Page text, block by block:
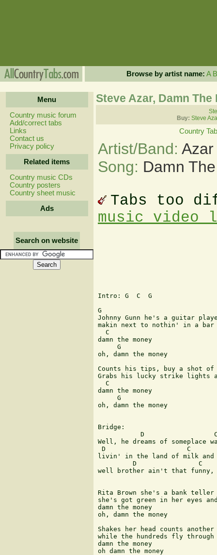
Browse by artist name: A B
Menu
Country music forum
Add/correct tabs
Links
Contact us
Privacy policy
Related items
Country music CDs
Country posters
Country sheet music
Ads
Search on website
Steve Azar, Damn The
Buy: Steve
Country
Artist/Band: Azar
Song: Damn
Tabs too
music video
Intro: G  C  G
G
Johnny Gunn he's a guitar
makin next to nothin' in a bar
  C
damn the money
     G
oh, damn the money
Counts his tips, buy a shot of
Grabs his lucky strike lights
  C
damn the money
     G
oh, damn the money
Bridge:
D
Well, he dreams of someplace
D                     C
livin' in the land of milk and
D                C
well brother ain't that funny,
Rita Brown she's a bank teller
she's got green in her eyes
damn the money
oh, damn the money
Shakes her head counts another
while the hundreds fly
damn the money
oh damn the money